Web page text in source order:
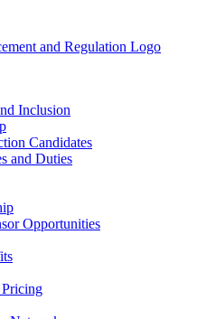
Inclusion
Candidates
and Duties
Opportunities